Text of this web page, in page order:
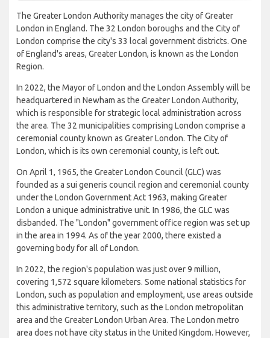
The Greater London Authority manages the city of Greater
London in England. The 32 London boroughs and the City of
London comprise the city's 33 local government districts. One
of England's areas, Greater London, is known as the London
Region.
In 2022, the Mayor of London and the London Assembly will be
headquartered in Newham as the Greater London Authority,
which is responsible for strategic local administration across
the area. The 32 municipalities comprising London comprise a
ceremonial county known as Greater London. The City of
London, which is its own ceremonial county, is left out.
On April 1, 1965, the Greater London Council (GLC) was
founded as a sui generis council region and ceremonial county
under the London Government Act 1963, making Greater
London a unique administrative unit. In 1986, the GLC was
disbanded. The "London" government office region was set up
in the area in 1994. As of the year 2000, there existed a
governing body for all of London.
In 2022, the region's population was just over 9 million,
covering 1,572 square kilometers. Some national statistics for
London, such as population and employment, use areas outside
this administrative territory, such as the London metropolitan
area and the Greater London Urban Area. The London metro
area does not have city status in the United Kingdom. However,